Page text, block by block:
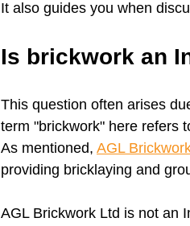
It also guides you when
Is brickwork an
This question often arises
term "brickwork" here refers
As mentioned, AGL
providing bricklaying and
AGL Brickwork Ltd is not an